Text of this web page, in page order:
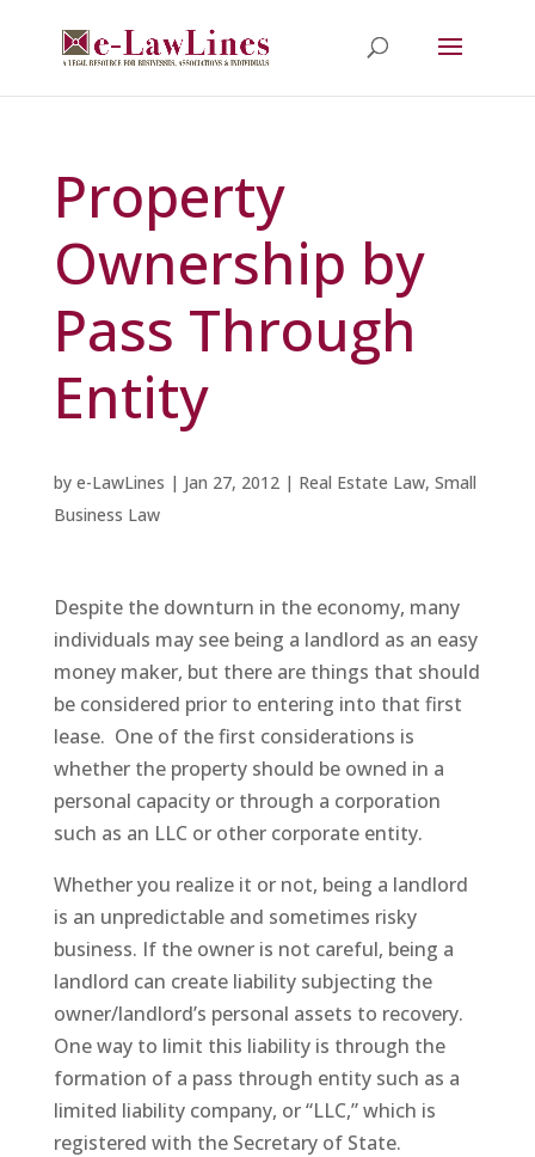
Property
Ownership by
Pass Through
Entity
by e-LawLines | Jan 27, 2012| Real Estate Law, Small
Business Law
Despite the downturn in the economy, many
individuals may see being a landlord as an easy
money maker, but there are things that should
be considered prior to entering into that first
lease. One of the first considerations is
whether the property should be owned in a
personal capacity or through a corporation
such as an LLC or other corporate entity.
Whether you realize it or not, being a landlord
is an unpredictable and sometimes risky
business. If the owner is not careful, being a
landlord can create liability subjecting the
owner/landlord’s personal assets to recovery.
One way to limit this liability is through the
formation of a pass through entity such as a
limited liability company, or “LLC,” which is
registered with the Secretary of State.